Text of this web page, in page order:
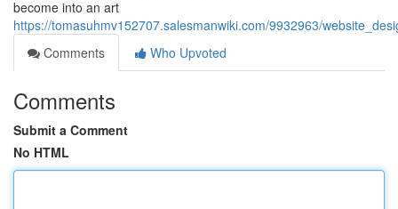
become into an art
https://tomasuhmv152707.salesmanwiki.com/9932963/
Comments
Who Upvoted
Comments
Submit a Comment
No HTML